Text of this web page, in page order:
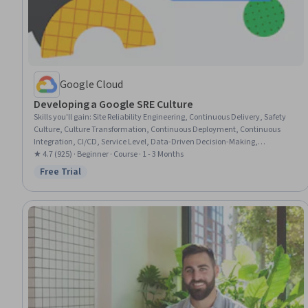
Google Cloud
Developing a Google SRE Culture
Skills you'll gain: Site Reliability Engineering, Continuous Delivery, Safety
Culture, Culture Transformation, Continuous Deployment, Continuous
Integration, CI/CD, Service Level, Data-Driven Decision-Making,
Organizational Structure, Incident Management, Automation, Program
Implementation, Goal Setting
★ 4.7 (925) · Beginner · Course · 1 - 3 Months
Status: Free Trial
Free Trial